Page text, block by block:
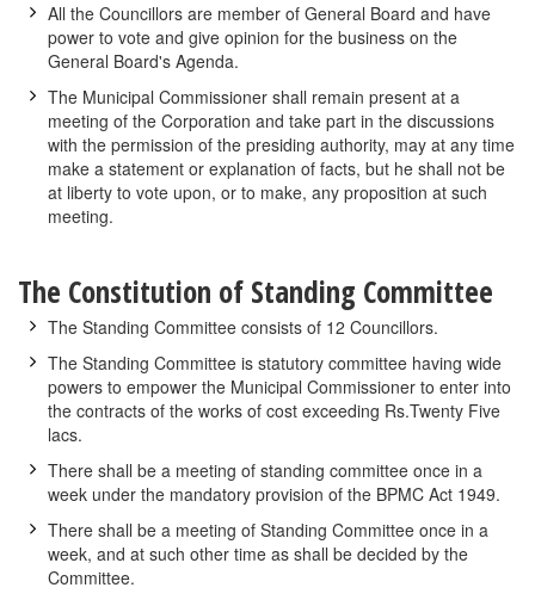
All the Councillors are member of General Board and have
power to vote and give opinion for the business on the
General Board's Agenda.
The Municipal Commissioner shall remain present at a
meeting of the Corporation and take part in the discussions
with the permission of the presiding authority, may at any time
make a statement or explanation of facts, but he shall not be
at liberty to vote upon, or to make, any proposition at such
meeting.
The Constitution of Standing Committee
The Standing Committee consists of 12 Councillors.
The Standing Committee is statutory committee having wide
powers to empower the Municipal Commissioner to enter into
the contracts of the works of cost exceeding Rs.Twenty Five
lacs.
There shall be a meeting of standing committee once in a
week under the mandatory provision of the BPMC Act 1949.
There shall be a meeting of Standing Committee once in a
week, and at such other time as shall be decided by the
Committee.